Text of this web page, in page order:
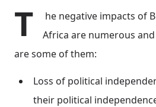
T
he negative impacts of
Africa are numerous
are some of them:
Loss of political
their political